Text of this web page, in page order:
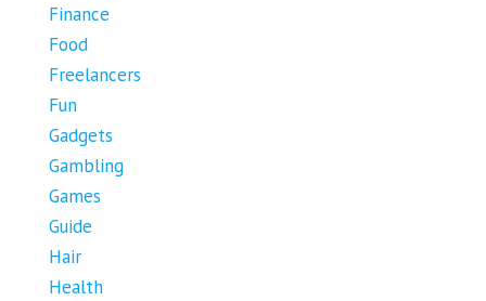
Finance
Food
Freelancers
Fun
Gadgets
Gambling
Games
Guide
Hair
Health